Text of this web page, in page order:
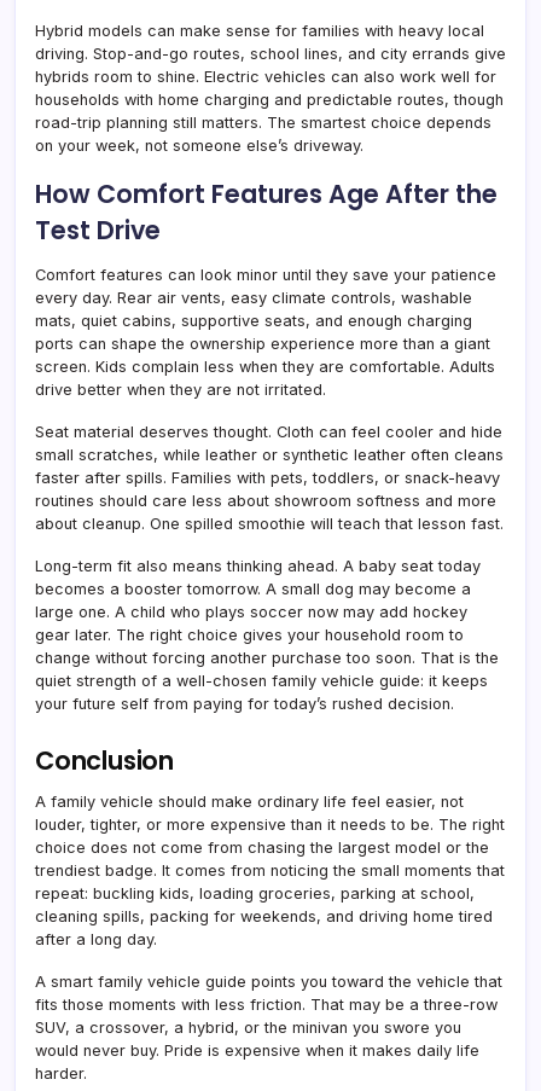
Hybrid models can make sense for families with heavy local
driving. Stop-and-go routes, school lines, and city errands give
hybrids room to shine. Electric vehicles can also work well for
households with home charging and predictable routes, though
road-trip planning still matters. The smartest choice depends
on your week, not someone else’s driveway.
How Comfort Features Age After the
Test Drive
Comfort features can look minor until they save your patience
every day. Rear air vents, easy climate controls, washable
mats, quiet cabins, supportive seats, and enough charging
ports can shape the ownership experience more than a giant
screen. Kids complain less when they are comfortable. Adults
drive better when they are not irritated.
Seat material deserves thought. Cloth can feel cooler and hide
small scratches, while leather or synthetic leather often cleans
faster after spills. Families with pets, toddlers, or snack-heavy
routines should care less about showroom softness and more
about cleanup. One spilled smoothie will teach that lesson fast.
Long-term fit also means thinking ahead. A baby seat today
becomes a booster tomorrow. A small dog may become a
large one. A child who plays soccer now may add hockey
gear later. The right choice gives your household room to
change without forcing another purchase too soon. That is the
quiet strength of a well-chosen family vehicle guide: it keeps
your future self from paying for today’s rushed decision.
Conclusion
A family vehicle should make ordinary life feel easier, not
louder, tighter, or more expensive than it needs to be. The right
choice does not come from chasing the largest model or the
trendiest badge. It comes from noticing the small moments that
repeat: buckling kids, loading groceries, parking at school,
cleaning spills, packing for weekends, and driving home tired
after a long day.
A smart family vehicle guide points you toward the vehicle that
fits those moments with less friction. That may be a three-row
SUV, a crossover, a hybrid, or the minivan you swore you
would never buy. Pride is expensive when it makes daily life
harder.